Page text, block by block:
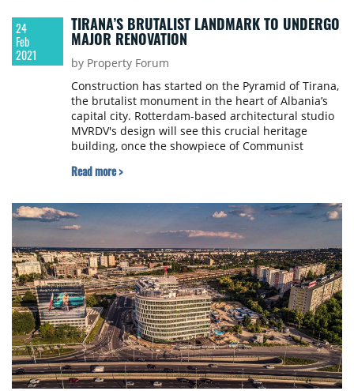
24
Feb
2021
TIRANA’S BRUTALIST LANDMARK TO UNDERGO
MAJOR RENOVATION
by Property Forum
Construction has started on the Pyramid of Tirana,
the brutalist monument in the heart of Albania’s
capital city. Rotterdam-based architectural studio
MVRDV's design will see this crucial heritage
building, once the showpiece of Communist
concrete structure will be reused, the atrium and
village of cafes, studios, workshops, and
classrooms – where Albanian youth will learn
various technology subjects for free – will
permeate the site, both inside and outside the
pyramid itself. The Pyramid is thus expected to
become a new hub for Tirana's cultural life and a
carrier for the new generation.
Read more >